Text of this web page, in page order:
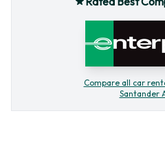
Compare all car
Santander